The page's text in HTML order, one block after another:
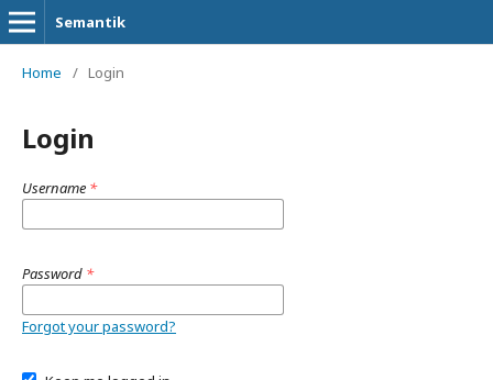
Semantik
Home / Login
Login
Username *
Password *
Forgot your password?